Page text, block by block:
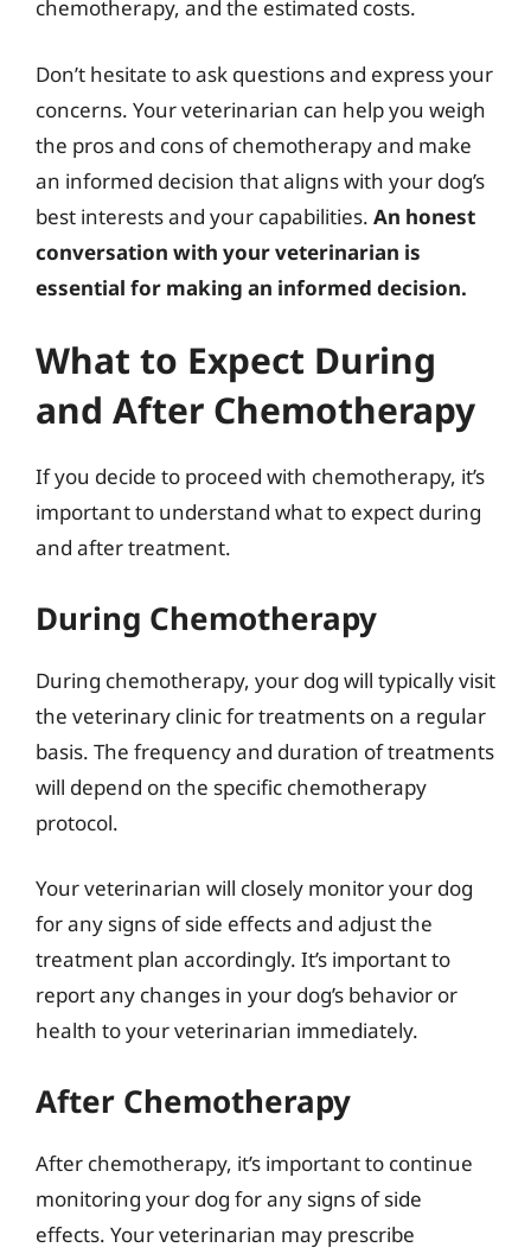
chemotherapy, and the estimated costs.
Don’t hesitate to ask questions and express your
concerns. Your veterinarian can help you weigh
the pros and cons of chemotherapy and make
an informed decision that aligns with your dog’s
best interests and your capabilities. An honest
conversation with your veterinarian is
essential for making an informed decision.
What to Expect During
and After Chemotherapy
If you decide to proceed with chemotherapy, it’s
important to understand what to expect during
and after treatment.
During Chemotherapy
During chemotherapy, your dog will typically visit
the veterinary clinic for treatments on a regular
basis. The frequency and duration of treatments
will depend on the specific chemotherapy
protocol.
Your veterinarian will closely monitor your dog
for any signs of side effects and adjust the
treatment plan accordingly. It’s important to
report any changes in your dog’s behavior or
health to your veterinarian immediately.
After Chemotherapy
After chemotherapy, it’s important to continue
monitoring your dog for any signs of side
effects. Your veterinarian may prescribe